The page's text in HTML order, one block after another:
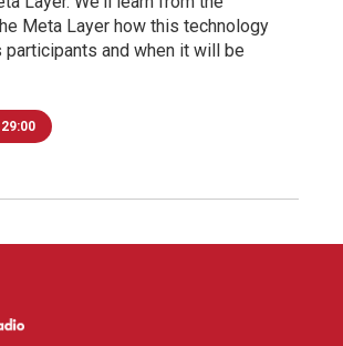
Meta Layer how this technology
and when it will be
29:00